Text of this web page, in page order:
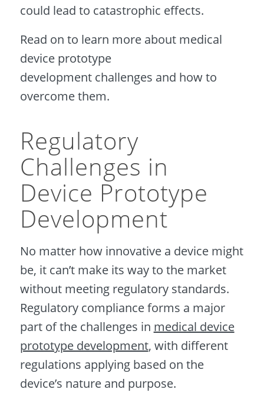
could lead to catastrophic effects.
Read on to learn more about medical
device prototype
development challenges and how to
overcome them.
Regulatory
Challenges in
Device Prototype
Development
No matter how innovative a device might
be, it can’t make its way to the market
without meeting regulatory standards.
Regulatory compliance forms a major
part of the challenges in medical device
prototype development, with different
regulations applying based on the
device’s nature and purpose.